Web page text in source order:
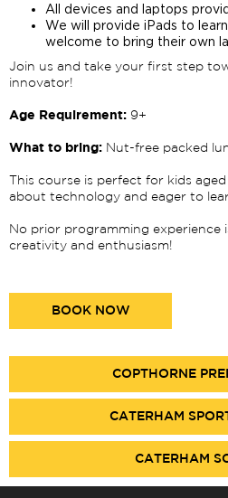
All devices and laptops
We will provide iPads to
welcome to bring their own
Join us and take your first step
innovator!
Age Requirement: 9+
What to bring: Nut-free packed
This course is perfect for kids
about technology and eager to
No prior programming experience
creativity and enthusiasm!
BOOK NOW
COPTHORNE
CATERHAM
CATERHAM